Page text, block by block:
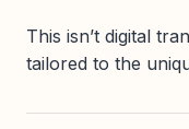
This isn’t digital
tailored to the